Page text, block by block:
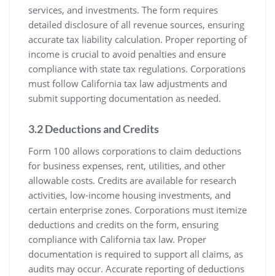
services, and investments. The form requires
detailed disclosure of all revenue sources, ensuring
accurate tax liability calculation. Proper reporting of
income is crucial to avoid penalties and ensure
compliance with state tax regulations. Corporations
must follow California tax law adjustments and
submit supporting documentation as needed.
3.2 Deductions and Credits
Form 100 allows corporations to claim deductions
for business expenses, rent, utilities, and other
allowable costs. Credits are available for research
activities, low-income housing investments, and
certain enterprise zones. Corporations must itemize
deductions and credits on the form, ensuring
compliance with California tax law. Proper
documentation is required to support all claims, as
audits may occur. Accurate reporting of deductions